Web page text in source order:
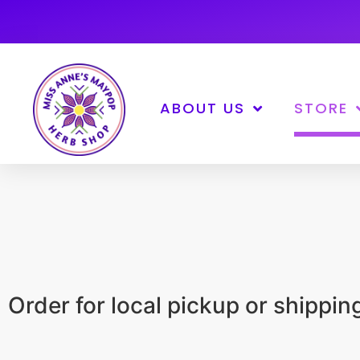
ABOUT US STORE
Order for local pickup or